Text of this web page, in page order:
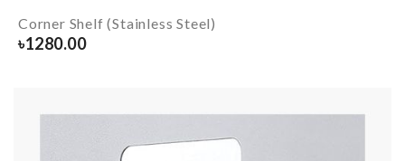
Corner Shelf (Stainless Steel)
৳1280.00